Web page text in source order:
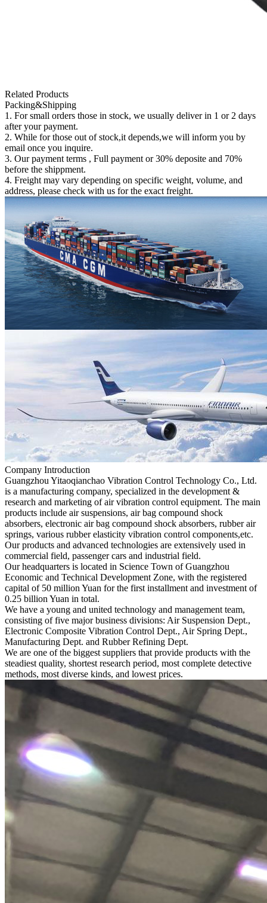
Related Products
Packing&Shipping
1. For small orders those in stock, we usually deliver in 1 or 2 days
after your payment.
2. While for those out of stock,it depends,we will inform you by
email once you inquire.
3. Our payment terms , Full payment or 30% deposite and 70%
before the shippment.
4. Freight may vary depending on specific weight, volume, and
address, please check with us for the exact freight.
Company Introduction
Guangzhou Yitaoqianchao Vibration Control Technology Co., Ltd.
is a manufacturing company, specialized in the development &
research and marketing of air vibration control equipment. The main
products include air suspensions, air bag compound shock
absorbers, electronic air bag compound shock absorbers, rubber air
springs, various rubber elasticity vibration control components,etc.
Our products and advanced technologies are extensively used in
commercial field, passenger cars and industrial field.
Our headquarters is located in Science Town of Guangzhou
Economic and Technical Development Zone, with the registered
capital of 50 million Yuan for the first installment and investment of
0.25 billion Yuan in total.
We have a young and united technology and management team,
consisting of five major business divisions: Air Suspension Dept.,
Electronic Composite Vibration Control Dept., Air Spring Dept.,
Manufacturing Dept. and Rubber Refining Dept.
We are one of the biggest suppliers that provide products with the
steadiest quality, shortest research period, most complete detective
methods, most diverse kinds, and lowest prices.